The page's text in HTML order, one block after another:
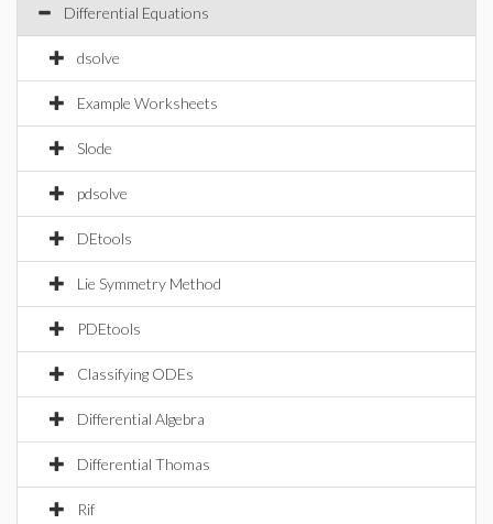
Differential Equations
dsolve
Example Worksheets
Slode
pdsolve
DEtools
Lie Symmetry Method
PDEtools
Classifying ODEs
Differential Algebra
Differential Thomas
Rif